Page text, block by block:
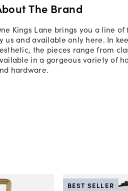
The Brand
Kings Lane brings you a line
us and available only here. In
the pieces range from
in a gorgeous variety of
hardware.
BEST SELLER